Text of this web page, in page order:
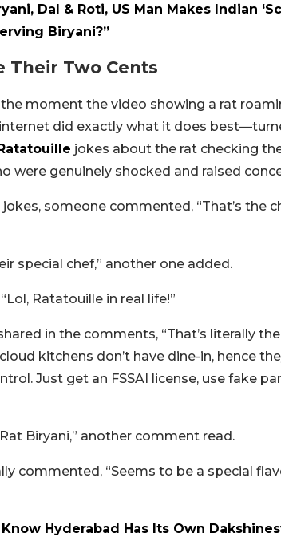
Dal & Roti, US Man Makes Indian
Biryani?”
Their Two Cents
moment the video showing a rat
did exactly what it does
jokes about the rat checking
were genuinely shocked and raised
someone commented, “That’s the
special chef,” another one added.
Ratatouille in real life!”
in the comments, “That’s literally
kitchens don’t have dine-in, hence
Just get an FSSAI license, use fake
Biryani,” another comment read.
commented, “Seems to be a special
Hyderabad Has Its Own